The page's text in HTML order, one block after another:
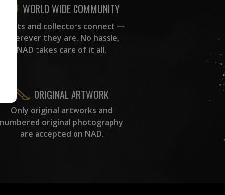
WORLD WIDE COMMUNITY
Artists and collectors connect —
wherever they are. No hassle,
NAD takes care of it all.
ORIGINAL ARTWORK
Only original artworks and
numbered original photography
are accepted on NAD.